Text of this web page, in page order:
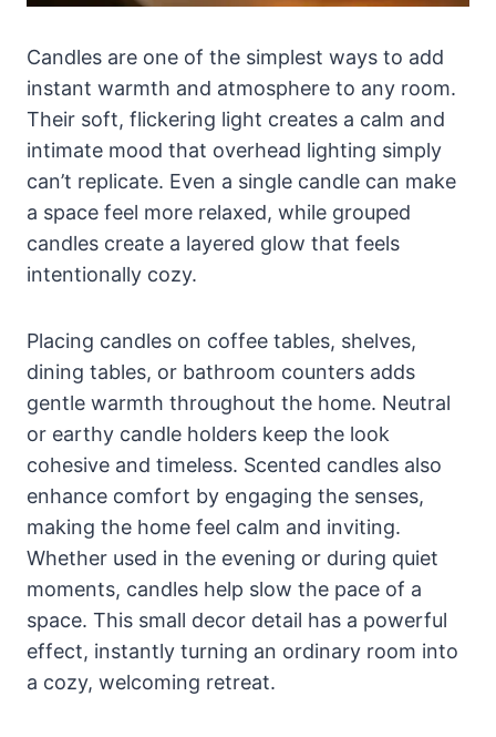
Candles are one of the simplest ways to add
instant warmth and atmosphere to any room.
Their soft, flickering light creates a calm and
intimate mood that overhead lighting simply
can’t replicate. Even a single candle can make
a space feel more relaxed, while grouped
candles create a layered glow that feels
intentionally cozy.
Placing candles on coffee tables, shelves,
dining tables, or bathroom counters adds
gentle warmth throughout the home. Neutral
or earthy candle holders keep the look
cohesive and timeless. Scented candles also
enhance comfort by engaging the senses,
making the home feel calm and inviting.
Whether used in the evening or during quiet
moments, candles help slow the pace of a
space. This small decor detail has a powerful
effect, instantly turning an ordinary room into
a cozy, welcoming retreat.